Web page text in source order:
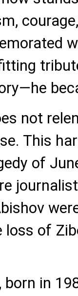
not
This
of
loss of
in